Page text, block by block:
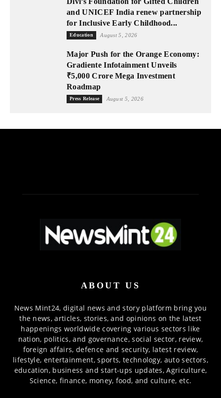
and UNICEF India renew partnership
for Inclusive Early Childhood...
Education August 5, 2026
Major Push for the Orange Economy:
Gradiente Infotainment Unveils
₹5,000 Crore Mega Investment
Roadmap
Press Release August 5, 2026
ABOUT US
News Mint24, digital news and story platform bring you
the news, articles, stories, and opinions on the latest
happenings worldwide covering various sectors like
nation, politics, and governance, social sector, review,
foreign affairs, defence and security, latest review,
lifestyle, entertainment, sports, technology, auto sectors,
education, business and start-ups updates, Agriculture,
Science, finance, money, food, and culture, etc.